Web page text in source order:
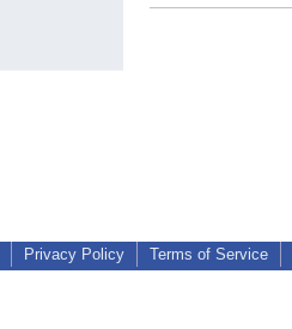
Privacy Policy Terms of Service